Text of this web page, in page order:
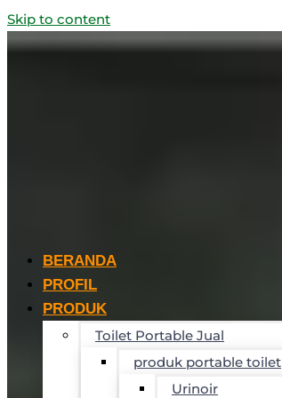
Skip to content
BERANDA
PROFIL
PRODUK
Toilet Portable Jual
produk portable toilet
Urinoir